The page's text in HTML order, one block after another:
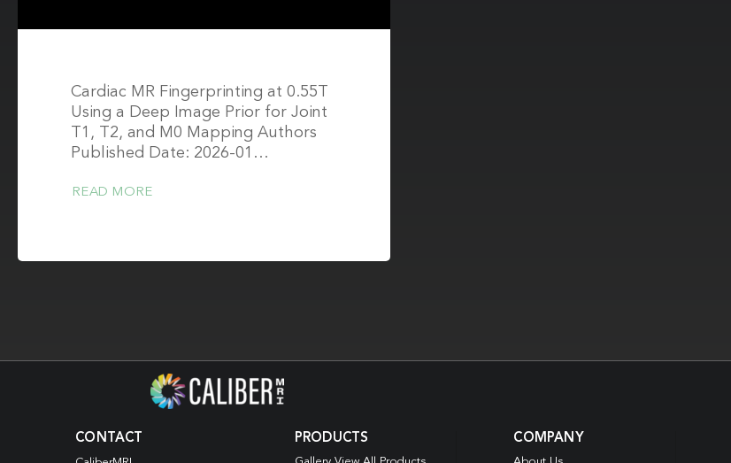
Cardiac MR Fingerprinting at 0.55T
Using a Deep Image Prior for Joint
T1, T2, and M0 Mapping Authors
Published Date: 2026-01…
READ MORE
CONTACT PRODUCTS COMPANY